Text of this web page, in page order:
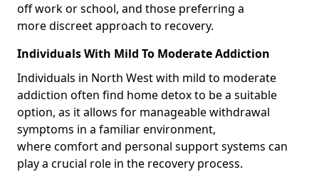
off work or school, and those preferring a
more discreet approach to recovery.
Individuals With Mild To Moderate Addiction
Individuals in North West with mild to moderate
addiction often find home detox to be a suitable
option, as it allows for manageable withdrawal
symptoms in a familiar environment,
where comfort and personal support systems can
play a crucial role in the recovery process.